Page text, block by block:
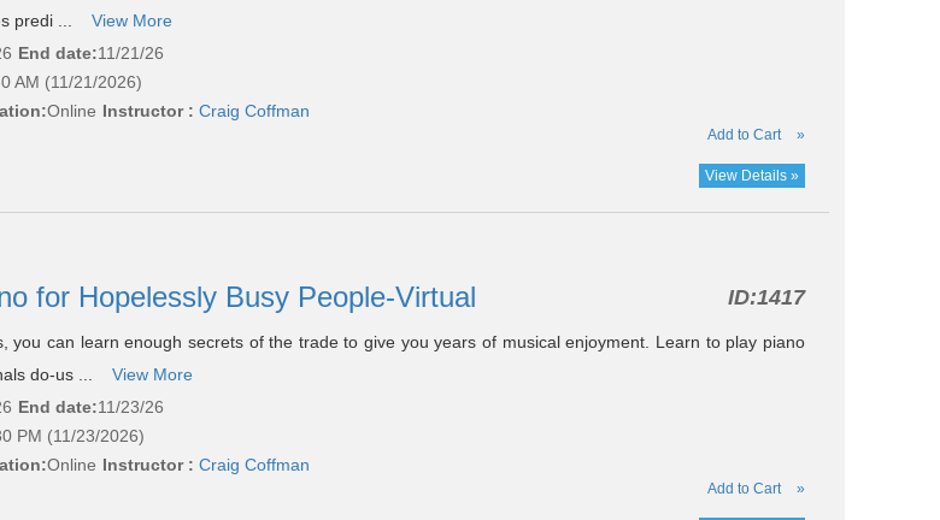
predi ...
View More
End date:11/21/26
AM (11/21/2026)
Online Instructor : Craig Coffman
Add to Cart »
View Details »
for Hopelessly Busy People-Virtual ID:1417
you can learn enough secrets of the trade to give you years of musical enjoyment. Learn to play piano
do-us ...
View More
End date:11/23/26
PM (11/23/2026)
Online Instructor : Craig Coffman
Add to Cart »